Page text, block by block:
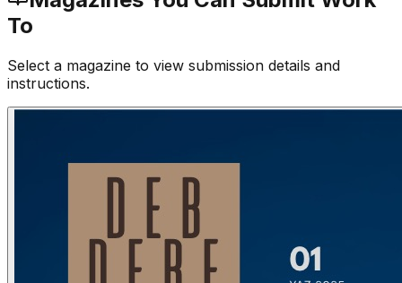
To
Select a magazine to view submission details and
instructions.